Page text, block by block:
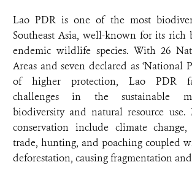
Lao PDR is one of the most
Southeast Asia, well-known for its rich
endemic wildlife species. With 26
Areas and seven declared as ‘National
of higher protection, Lao PDR
challenges in the sustainable
biodiversity and natural resource
conservation include climate
trade, hunting, and poaching coupled
deforestation, causing fragmentation